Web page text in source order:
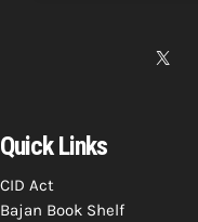
Quick Links
CID Act
Bajan Book Shelf